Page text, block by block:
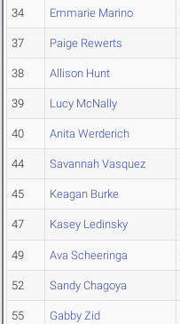
34 Emmarie Marino
37 Paige Rewerts
38 Allison Hunt
39 Lucy McNally
40 Anita Werderich
44 Savannah Vasquez
45 Keagan Burke
47 Kasey Ledinsky
49 Ava Scheeringa
52 Sandy Chagoya
55 Gabby Zid